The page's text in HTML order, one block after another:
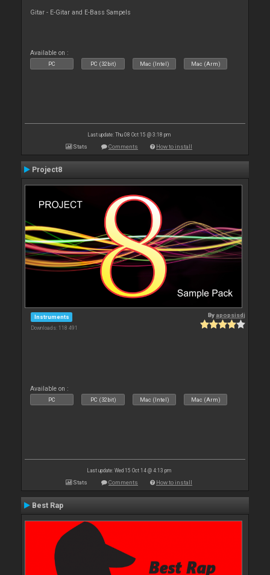
Gitar - E-Gitar and E-Bass Sampels
Available on :
PC PC (32bit) Mac (Intel) Mac (Arm)
Last update: Thu 08 Oct 15 @ 3:18 pm
Stats Comments How to install
Project8
Instruments
Downloads: 118 491
By apopsisdj
Available on :
PC PC (32bit) Mac (Intel) Mac (Arm)
Last update: Wed 15 Oct 14 @ 4:13 pm
Stats Comments How to install
Best Rap